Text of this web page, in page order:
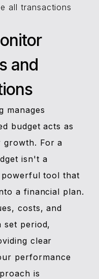
all transactions
and
manages
budget acts as
growth. For a
isn't a
tool that
a financial plan.
costs, and
set period,
clear
performance
is